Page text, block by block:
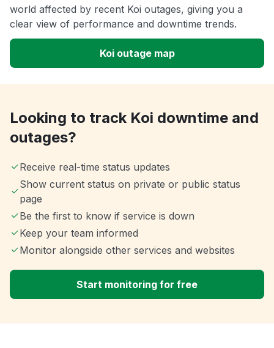
world affected by recent Koi outages, giving you a
clear view of performance and downtime trends.
Koi outage map
Looking to track Koi downtime and
outages?
Receive real-time status updates
Show current status on private or public status
page
Be the first to know if service is down
Keep your team informed
Monitor alongside other services and websites
Start monitoring for free